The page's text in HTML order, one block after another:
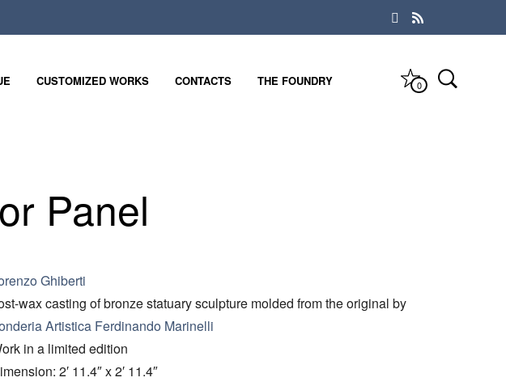
CUSTOMIZED WORKS CONTACTS THE FOUNDRY 0
Panel
Ghiberti
wax casting of bronze statuary sculpture molded from the original by
Artistica Ferdinando Marinelli
in a limited edition
2′ 11.4″ x 2′ 11.4″